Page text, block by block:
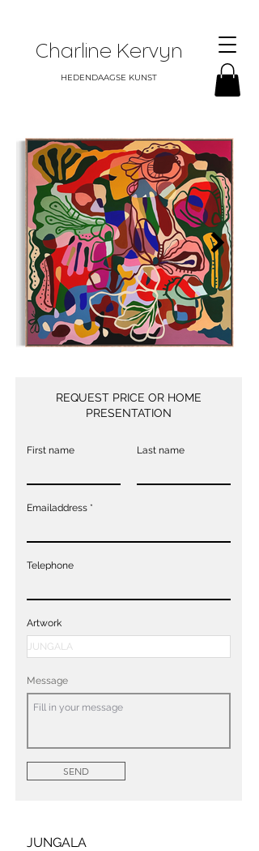
Charline Kervyn
HEDENDAAGSE KUNST
REQUEST PRICE OR HOME
PRESENTATION
First name Last name
Emailaddress
Telephone
Artwork
Message
SEND
JUNGALA